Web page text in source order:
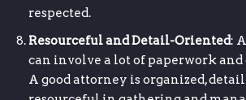
respected.
Resourceful and Detail-Oriented:
can involve a lot of paperwork
A good attorney is organized,